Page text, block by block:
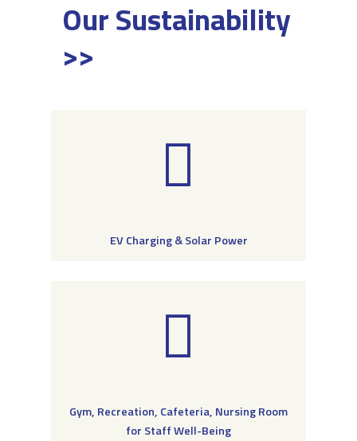
Our Sustainability
>>
EV Charging & Solar Power
Gym, Recreation, Cafeteria, Nursing Room
for Staff Well-Being